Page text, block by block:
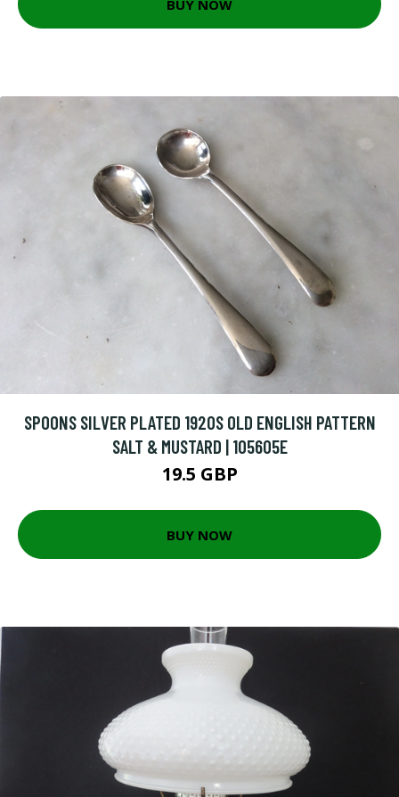
BUY NOW
SPOONS SILVER PLATED 1920S OLD ENGLISH PATTERN
SALT & MUSTARD | 105605E
19.5 GBP
BUY NOW